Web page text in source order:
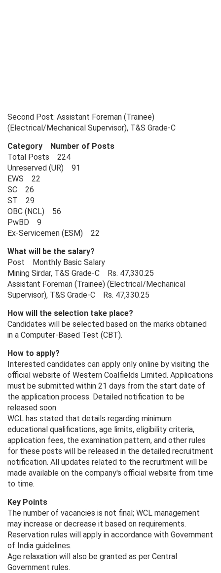
Second Post: Assistant Foreman (Trainee)
(Electrical/Mechanical Supervisor), T&S Grade-C
Category Number of Posts
Total Posts 224
Unreserved (UR) 91
EWS 22
SC 26
ST 29
OBC (NCL) 56
PwBD 9
Ex-Servicemen (ESM) 22
What will be the salary?
Post Monthly Basic Salary
Mining Sirdar, T&S Grade-C Rs. 47,330.25
Assistant Foreman (Trainee) (Electrical/Mechanical
Supervisor), T&S Grade-C Rs. 47,330.25
How will the selection take place?
Candidates will be selected based on the marks obtained
in a Computer-Based Test (CBT).
How to apply?
Interested candidates can apply only online by visiting the
official website of Western Coalfields Limited. Applications
must be submitted within 21 days from the start date of
the application process. Detailed notification to be
released soon
WCL has stated that details regarding minimum
educational qualifications, age limits, eligibility criteria,
application fees, the examination pattern, and other rules
for these posts will be released in the detailed recruitment
notification. All updates related to the recruitment will be
made available on the company's official website from time
to time.
Key Points
The number of vacancies is not final; WCL management
may increase or decrease it based on requirements.
Reservation rules will apply in accordance with Government
of India guidelines.
Age relaxation will also be granted as per Central
Government rules.